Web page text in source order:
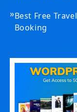
»Best Free
Booking